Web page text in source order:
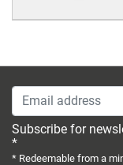
Email address
Subscribe for
*
* Redeemable from a